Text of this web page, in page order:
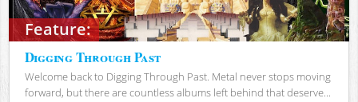
Feature:
Digging Through Past
Welcome back to Digging Through Past. Metal never stops moving
forward, but there are countless albums left behind that deserve...